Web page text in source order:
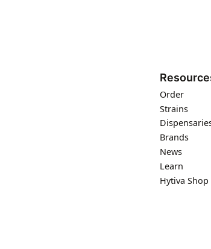
Order
Strains
Brands
News
Learn
Hytiva Shop